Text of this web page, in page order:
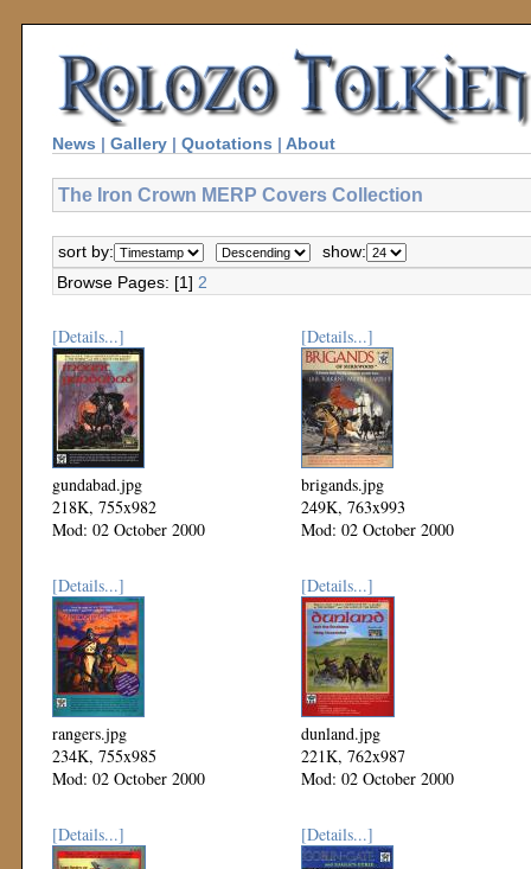
News | Gallery | Quotations | About
The Iron Crown MERP Covers Collection
sort by:
show:
Browse Pages: [1] 2
[Details...]
gundabad.jpg
218K, 755x982
Mod: 02 October 2000
[Details...]
brigands.jpg
249K, 763x993
Mod: 02 October 2000
[Details...]
rangers.jpg
234K, 755x985
Mod: 02 October 2000
[Details...]
dunland.jpg
221K, 762x987
Mod: 02 October 2000
[Details...] [Details...]